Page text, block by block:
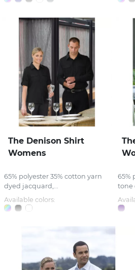
The Denison Shirt
Womens
65% polyester 35% cotton yarn
dyed jacquard,...
Available colors:
65%
tone